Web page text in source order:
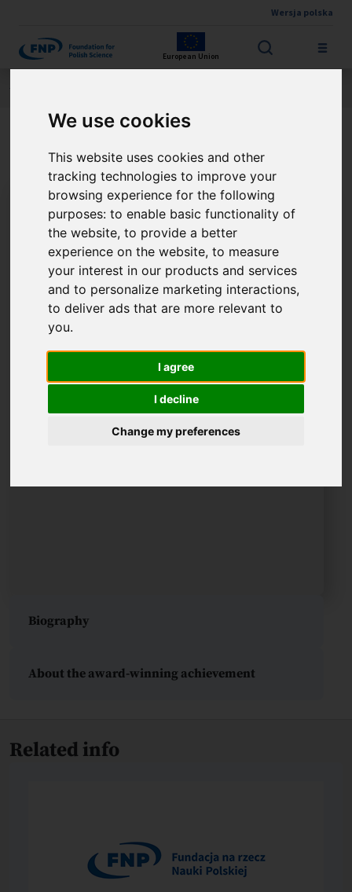
We use cookies
This website uses cookies and other
tracking technologies to improve your
browsing experience for the following
purposes:to enable basic functionality of
the website,to provide a better
experience on the website,to measure
your interest in our products and services
and to personalize marketing interactions,
to deliver ads that are more relevant to
you.
I agree
I decline
Change my preferences
Wersja polska
European Union
Biography
About the award-winning achievement
Related info